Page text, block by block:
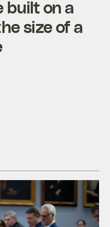
built on a
size of a